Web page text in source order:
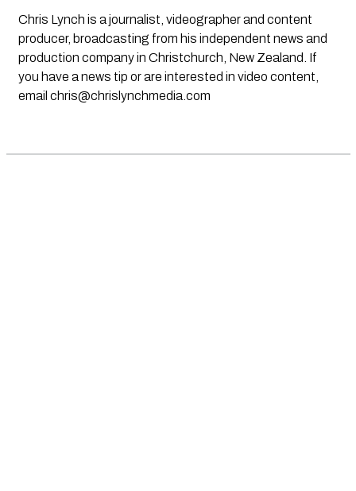
Chris Lynch is a journalist, videographer and content
producer, broadcasting from his independent news and
production company in Christchurch, New Zealand. If
you have a news tip or are interested in video content,
email chris@chrislynchmedia.com